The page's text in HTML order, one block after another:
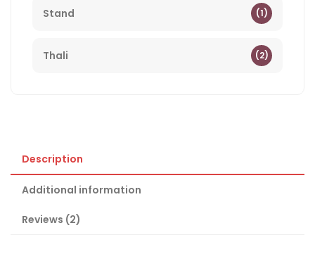
Stand (1)
Thali (2)
Description
Additional information
Reviews (2)